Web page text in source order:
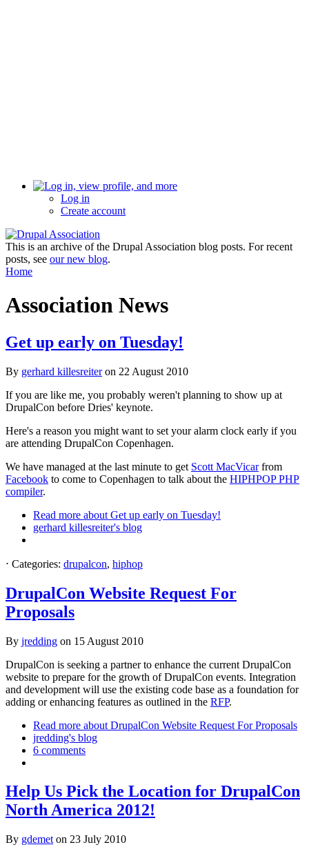
Log in
Create account
This is an archive of the Drupal Association blog posts. For recent
posts, see our new blog.
Home
Association News
Get up early on Tuesday!
By gerhard killesreiteron 22 August 2010
If you are like me, you probably weren't planning to show up at
DrupalCon before Dries' keynote.
Here's a reason you might want to set your alarm clock early if you
are attending DrupalCon Copenhagen.
We have managed at the last minute to get Scott MacVicarfrom
Facebook to come to Copenhagen to talk about the HIPHPOP PHP
compiler.
Read more about Get up early on Tuesday!
gerhard killesreiter's blog
⋅ Categories: drupalcon, hiphop
DrupalCon Website Request For
Proposals
By jredding on 15 August 2010
DrupalCon is seeking a partner to enhance the current DrupalCon
website to prepare for the growth of DrupalCon events. Integration
and development will use the existing code base as a foundation for
adding or enhancing features as outlined in the RFP.
Read more about DrupalCon Website Request For Proposals
jredding's blog
6 comments
Help Us Pick the Location for DrupalCon
North America 2012!
By gdemet on 23 July 2010